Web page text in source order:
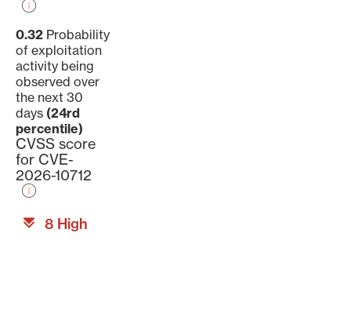
0.32 Probability
of exploitation
activity being
observed over
the next 30
days (24rd
percentile)
CVSS score
for CVE-
2026-10712
8 High